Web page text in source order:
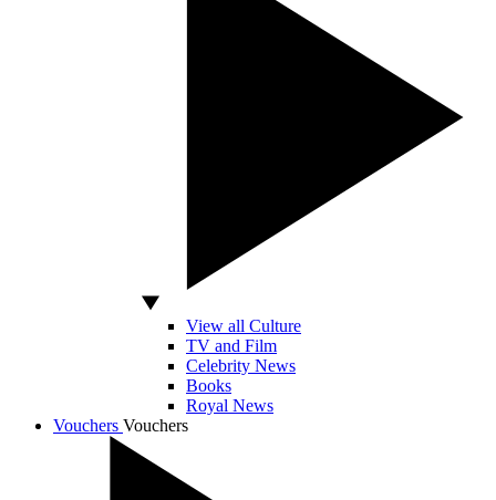
View all Culture
TV and Film
Celebrity News
Books
Royal News
Vouchers Vouchers